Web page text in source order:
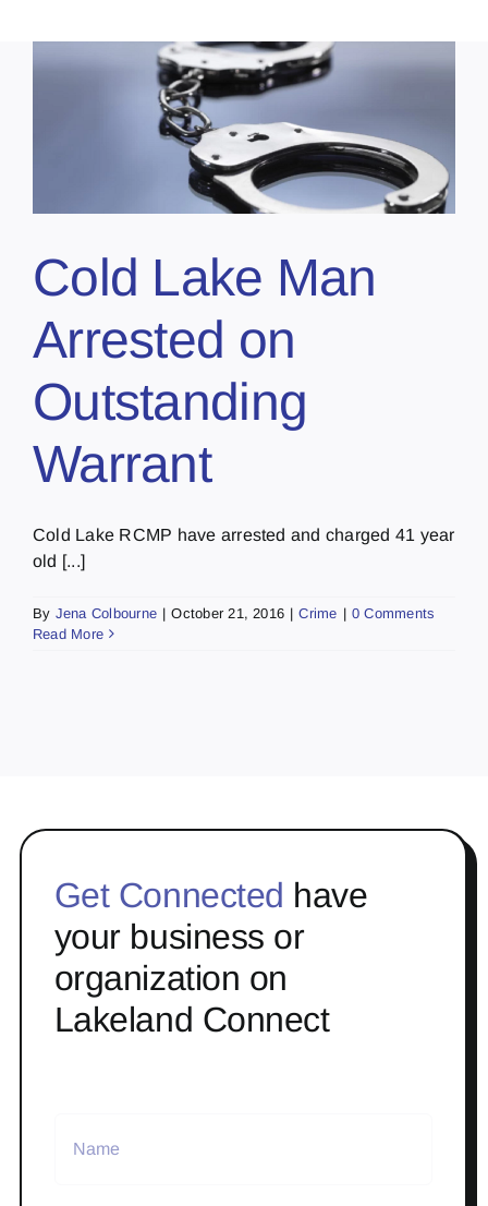
Cold Lake Man
Arrested on
Outstanding
Warrant
Cold Lake RCMP have arrested and charged 41 year
old [...]
By Jena Colbourne | October 21, 2016 | Crime | 0 Comments
Read More
Get Connected have
your business or
organization on
Lakeland Connect